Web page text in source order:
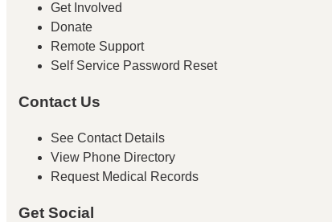
Get Involved
Donate
Remote Support
Self Service Password Reset
Contact Us
See Contact Details
View Phone Directory
Request Medical Records
Get Social